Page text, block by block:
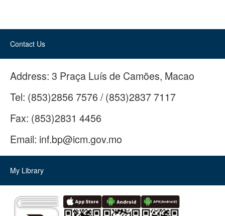
Contact Us
Address: 3 Praça Luís de Camões, Macao
Tel: (853)2856 7576 / (853)2837 7117
Fax: (853)2831 4456
Email: inf.bp@icm.gov.mo
My Library